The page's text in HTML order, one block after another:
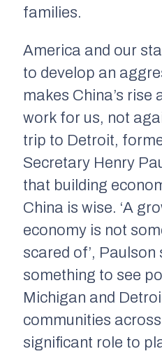
families.
America and our
to develop an
makes China’s
work for us, not
trip to Detroit,
Secretary Henry
that building
China is wise. ‘A
economy is not
scared of’, Paulson
something to see
Michigan and
communities
significant role to